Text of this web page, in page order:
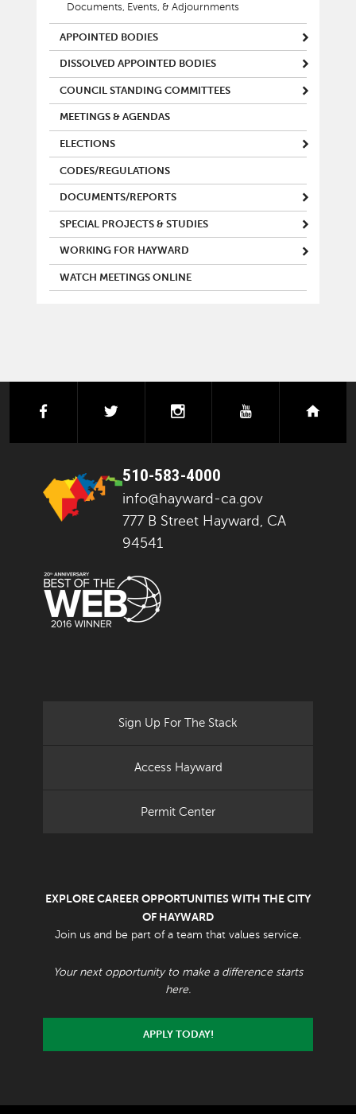
Documents, Events, & Adjournments
APPOINTED BODIES
DISSOLVED APPOINTED BODIES
COUNCIL STANDING COMMITTEES
MEETINGS & AGENDAS
ELECTIONS
CODES/REGULATIONS
DOCUMENTS/REPORTS
SPECIAL PROJECTS & STUDIES
WORKING FOR HAYWARD
WATCH MEETINGS ONLINE
facebook instagramyoutube
510-583-4000
info@hayward-ca.gov
777 B Street Hayward, CA
94541
Sign Up For The Stack
Access Hayward
Permit Center
EXPLORE CAREER OPPORTUNITIES WITH THE CITY
OF HAYWARD
Join us and be part of a team that values service.
Your next opportunity to make a difference starts
here.
APPLY TODAY!